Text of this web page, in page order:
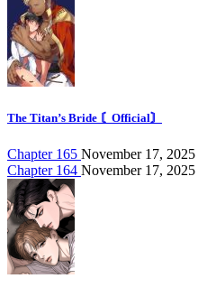
The Titan’s Bride 〘Official〙
Chapter 165 November 17, 2025
Chapter 164 November 17, 2025